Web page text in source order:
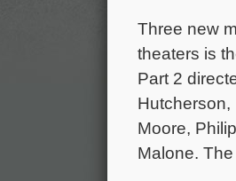
Three new
theaters is
Part 2
Moore,
Malone.